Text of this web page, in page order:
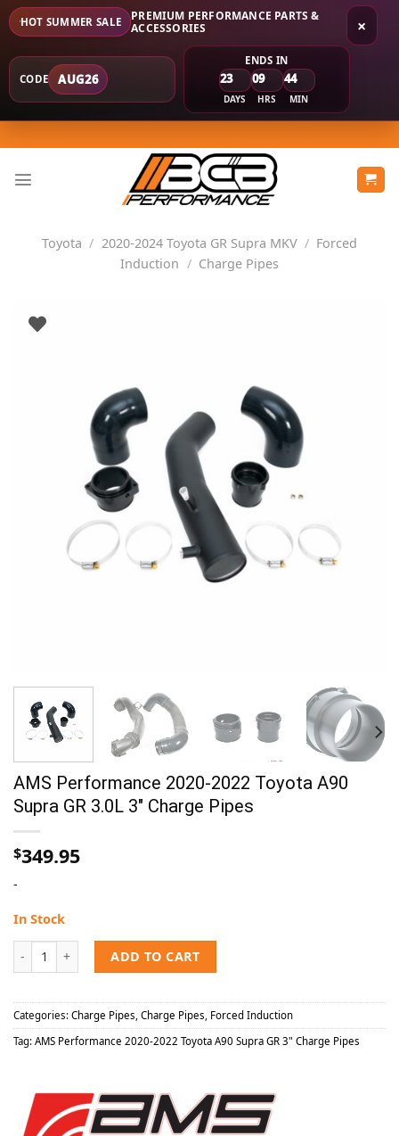
×
HOT SUMMER SALE
PREMIUM PERFORMANCE PARTS &
ACCESSORIES
CODE AUG26
ENDS IN
23
DAYS
09
HRS
44
MIN
to
content
Toyota / 2020-2024 Toyota GR Supra MKV / Forced
Induction / Charge Pipes
AMS Performance 2020-2022 Toyota A90
Supra GR 3.0L 3″ Charge Pipes
$349.95
-
In Stock
ADD TO CART
Categories: Charge Pipes Charge Pipes Forced Induction
Tag: AMS Performance 2020-2022 Toyota A90 Supra GR 3" Charge Pipes